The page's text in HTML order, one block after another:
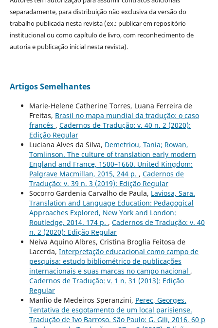
separadamente, para distribuição não exclusiva da versão do
trabalho publicada nesta revista (ex.: publicar em repositório
institucional ou como capítulo de livro, com reconhecimento de
autoria e publicação inicial nesta revista).
Artigos Semelhantes
Marie-Helene Catherine Torres, Luana Ferreira de
Freitas, Brasil no mapa mundial da tradução: o caso
francês , Cadernos de Tradução: v. 40 n. 2 (2020):
Edição Regular
Luciana Alves da Silva, Demetriou, Tania; Rowan,
Tomlinson. The culture of translation early modern
England and France, 1500–1660. United Kingdom:
Palgrave Macmillan, 2015, 244 p. , Cadernos de
Tradução: v. 39 n. 3 (2019): Edição Regular
Socorro Gardenia Carvalho de Paula, Laviosa, Sara.
Translation and Language Education: Pedagogical
Approaches Explored, New York and London:
Routledge, 2014. 174 p. , Cadernos de Tradução: v. 40
n. 2 (2020): Edição Regular
Neiva Aquino Albres, Cristina Broglia Feitosa de
Lacerda, Interpretação educacional como campo de
pesquisa: estudo bibliométrico de publicações
internacionais e suas marcas no campo nacional ,
Cadernos de Tradução: v. 1 n. 31 (2013): Edição
Regular
Manlio de Medeiros Speranzini, Perec, Georges.
Tentativa de esgotamento de um local parisiense.
Tradução de Ivo Barroso. São Paulo: G. Gili, 2016, 60 p